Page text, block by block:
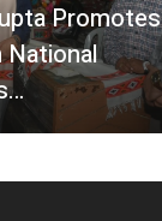
Promotes
National